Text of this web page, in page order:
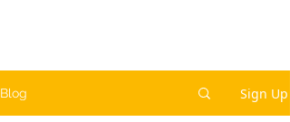
Blog Sign Up